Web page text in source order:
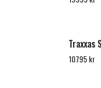
Traxxas
10795 kr